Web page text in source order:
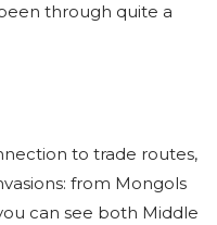
through quite a
to trade routes,
from Mongols
can see both Middle